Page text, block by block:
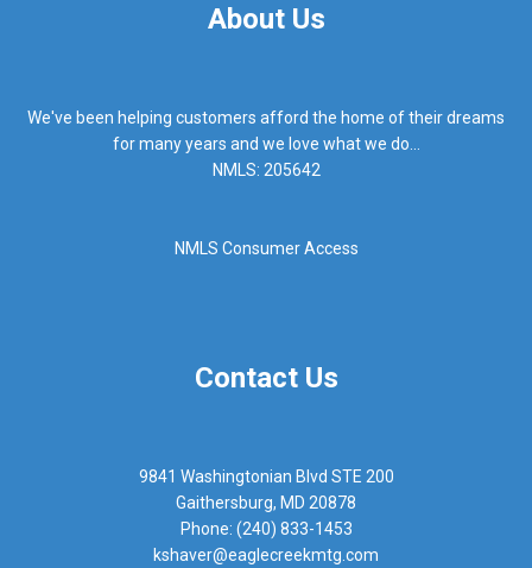
About Us
We've been helping customers afford the home of their dreams
for many years and we love what we do...
NMLS: 205642
NMLS Consumer Access
Contact Us
9841 Washingtonian Blvd STE 200
Gaithersburg, MD 20878
Phone: (240) 833-1453
kshaver@eaglecreekmtg.com